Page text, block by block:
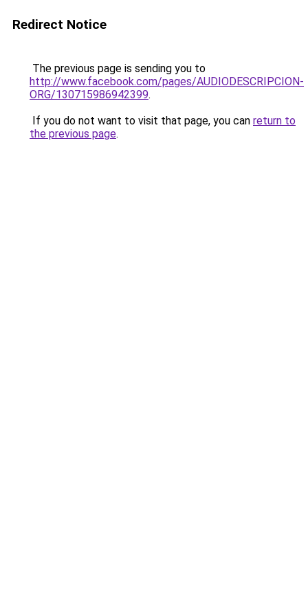
Redirect Notice
The previous page is sending you to
http://www.facebook.com/pages/AUDIODESCRIPCION-
ORG/130715986942399.
If you do not want to visit that page, you can return to
the previous page.